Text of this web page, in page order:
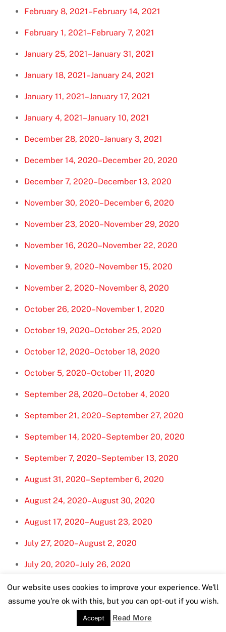
February 8, 2021–February 14, 2021
February 1, 2021–February 7, 2021
January 25, 2021–January 31, 2021
January 18, 2021–January 24, 2021
January 11, 2021–January 17, 2021
January 4, 2021–January 10, 2021
December 28, 2020–January 3, 2021
December 14, 2020–December 20, 2020
December 7, 2020–December 13, 2020
November 30, 2020–December 6, 2020
November 23, 2020–November 29, 2020
November 16, 2020–November 22, 2020
November 9, 2020–November 15, 2020
November 2, 2020–November 8, 2020
October 26, 2020–November 1, 2020
October 19, 2020–October 25, 2020
October 12, 2020–October 18, 2020
October 5, 2020–October 11, 2020
September 28, 2020–October 4, 2020
September 21, 2020–September 27, 2020
September 14, 2020–September 20, 2020
September 7, 2020–September 13, 2020
August 31, 2020–September 6, 2020
August 24, 2020–August 30, 2020
August 17, 2020–August 23, 2020
July 27, 2020–August 2, 2020
July 20, 2020–July 26, 2020
July 13, 2020–July 19, 2020
July 6, 2020–July 12, 2020
June 29, 2020–July 5, 2020
Our website uses cookies to improve your experience. We'll
assume you're ok with this, but you can opt-out if you wish.
Accept Read More